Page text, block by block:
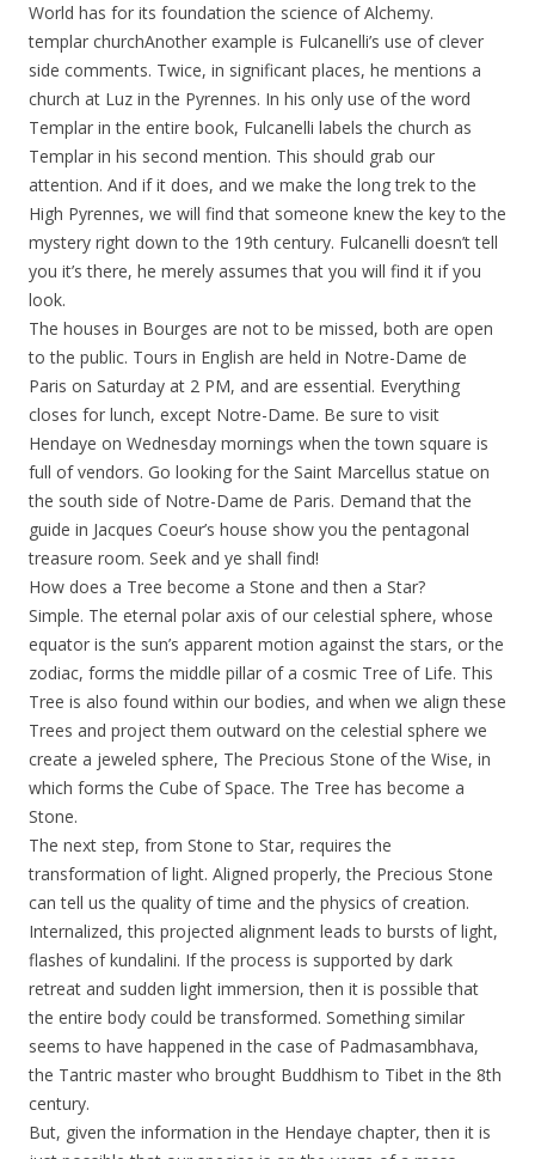
World has for its foundation the science of Alchemy.
templar churchAnother example is Fulcanelli’s use of clever
side comments. Twice, in significant places, he mentions a
church at Luz in the Pyrennes. In his only use of the word
Templar in the entire book, Fulcanelli labels the church as
Templar in his second mention. This should grab our
attention. And if it does, and we make the long trek to the
High Pyrennes, we will find that someone knew the key to the
mystery right down to the 19th century. Fulcanelli doesn’t tell
you it’s there, he merely assumes that you will find it if you
look.
The houses in Bourges are not to be missed, both are open
to the public. Tours in English are held in Notre-Dame de
Paris on Saturday at 2 PM, and are essential. Everything
closes for lunch, except Notre-Dame. Be sure to visit
Hendaye on Wednesday mornings when the town square is
full of vendors. Go looking for the Saint Marcellus statue on
the south side of Notre-Dame de Paris. Demand that the
guide in Jacques Coeur’s house show you the pentagonal
treasure room. Seek and ye shall find!
How does a Tree become a Stone and then a Star?
Simple. The eternal polar axis of our celestial sphere, whose
equator is the sun’s apparent motion against the stars, or the
zodiac, forms the middle pillar of a cosmic Tree of Life. This
Tree is also found within our bodies, and when we align these
Trees and project them outward on the celestial sphere we
create a jeweled sphere, The Precious Stone of the Wise, in
which forms the Cube of Space. The Tree has become a
Stone.
The next step, from Stone to Star, requires the
transformation of light. Aligned properly, the Precious Stone
can tell us the quality of time and the physics of creation.
Internalized, this projected alignment leads to bursts of light,
flashes of kundalini. If the process is supported by dark
retreat and sudden light immersion, then it is possible that
the entire body could be transformed. Something similar
seems to have happened in the case of Padmasambhava,
the Tantric master who brought Buddhism to Tibet in the 8th
century.
But, given the information in the Hendaye chapter, then it is